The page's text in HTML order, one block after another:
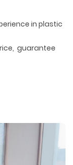
in plastic
guarantee